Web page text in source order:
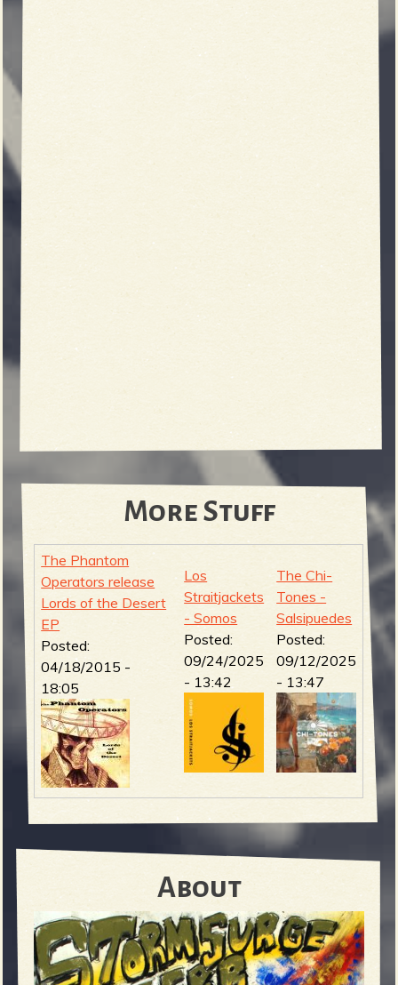
More Stuff
The Phantom
Operators release
Lords of the Desert
EP
Posted:
04/18/2015 -
18:05
Los
Straitjackets
- Somos
Posted:
09/24/2025
- 13:42
The Chi-
Tones -
Salsipuedes
Posted:
09/12/2025
- 13:47
About